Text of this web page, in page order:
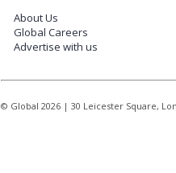
About Us
Global Careers
Advertise with us
© Global 2026 | 30 Leicester Square,